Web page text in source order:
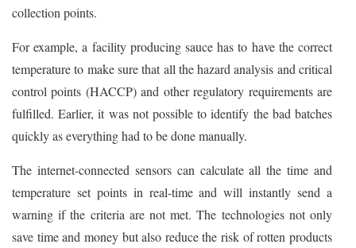
collection points.
For example, a facility producing sauce has to have the correct
temperature to make sure that all the hazard analysis and critical
control points (HACCP) and other regulatory requirements are
fulfilled. Earlier, it was not possible to identify the bad batches
quickly as everything had to be done manually.
The internet-connected sensors can calculate all the time and
temperature set points in real-time and will instantly send a
warning if the criteria are not met. The technologies not only
save time and money but also reduce the risk of rotten products